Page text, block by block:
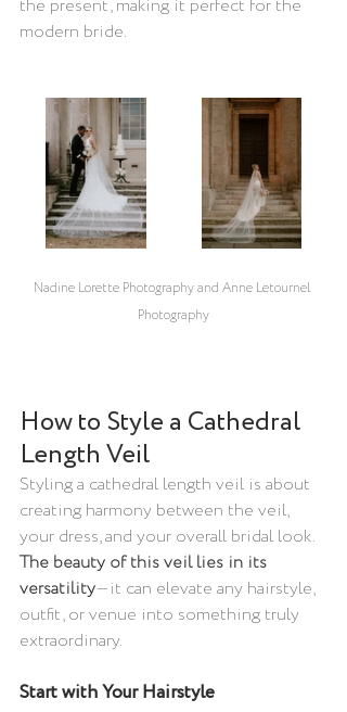
the present, making it perfect for the
modern bride.
Nadine Lorette Photography and Anne Letournel
Photography
How to Style a Cathedral
Length Veil
Styling a cathedral length veil is about
creating harmony between the veil,
your dress, and your overall bridal look.
The beauty of this veil lies in its
versatility—it can elevate any hairstyle,
outfit, or venue into something truly
extraordinary.
Start with Your Hairstyle